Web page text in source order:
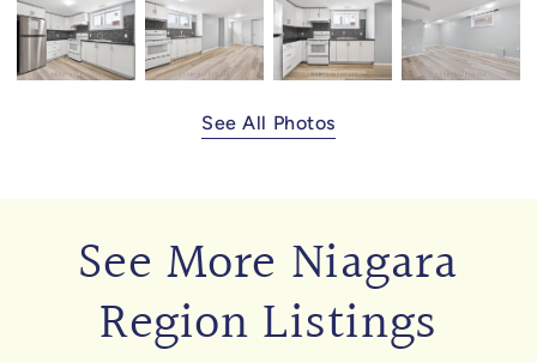
See All Photos
See More Niagara
Region Listings